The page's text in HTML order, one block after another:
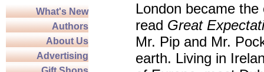
What's New
Authors
About Us
Advertising
London became
read Great
Mr. Pip and Mr.
earth. Living in